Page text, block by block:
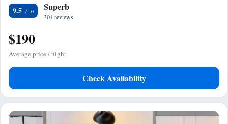
9.5 Superb
304 reviews
$190
Average price / night
Check Availability